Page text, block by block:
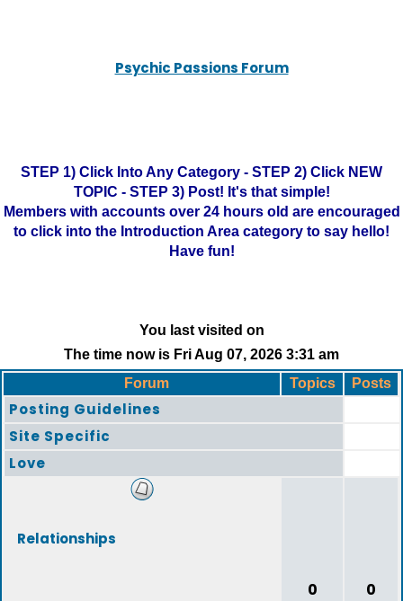
Psychic Passions Forum
STEP 1) Click Into Any Category - STEP 2) Click NEW
TOPIC - STEP 3) Post! It's that simple!
Members with accounts over 24 hours old are encouraged
to click into the Introduction Area category to say hello!
Have fun!
You last visited on
The time now is Fri Aug 07, 2026 3:31 am
Forum
Topics Posts
Posting Guidelines
Site Specific
Love
Relationships
0 0